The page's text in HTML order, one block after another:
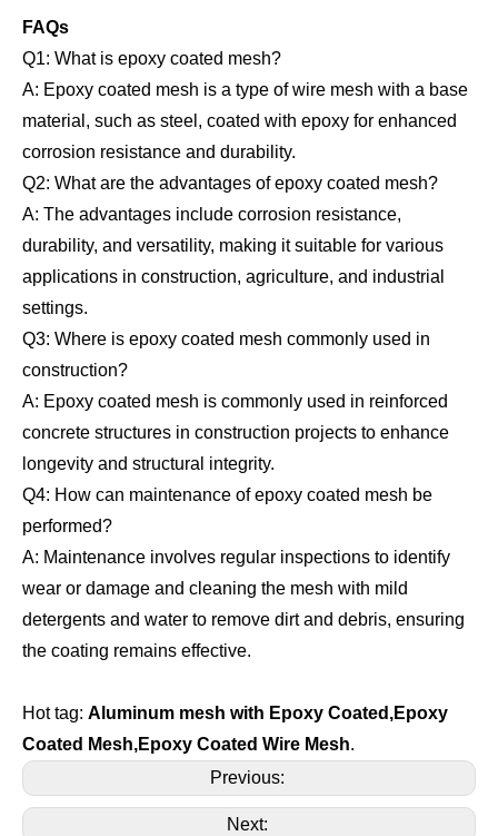
FAQs
Q1: What is epoxy coated mesh?
A: Epoxy coated mesh is a type of wire mesh with a base
material, such as steel, coated with epoxy for enhanced
corrosion resistance and durability.
Q2: What are the advantages of epoxy coated mesh?
A: The advantages include corrosion resistance,
durability, and versatility, making it suitable for various
applications in construction, agriculture, and industrial
settings.
Q3: Where is epoxy coated mesh commonly used in
construction?
A: Epoxy coated mesh is commonly used in reinforced
concrete structures in construction projects to enhance
longevity and structural integrity.
Q4: How can maintenance of epoxy coated mesh be
performed?
A: Maintenance involves regular inspections to identify
wear or damage and cleaning the mesh with mild
detergents and water to remove dirt and debris, ensuring
the coating remains effective.
Hot tag: Aluminum mesh with Epoxy Coated,Epoxy
Coated Mesh,Epoxy Coated Wire Mesh.
Previous:
Next: